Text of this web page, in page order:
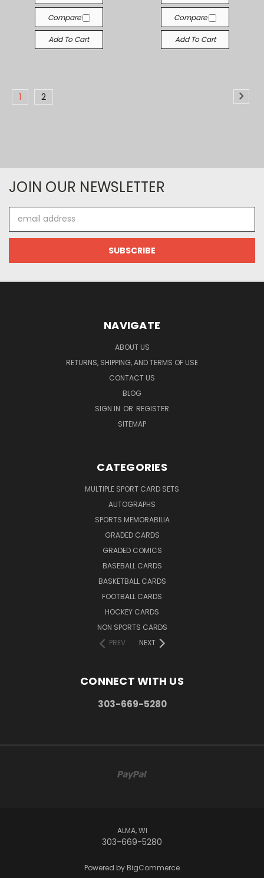
Compare
Add To Cart
Compare
Add To Cart
1 2
JOIN OUR NEWSLETTER
Address
NAVIGATE
ABOUT US
RETURNS, SHIPPING, AND TERMS OF USE
CONTACT US
BLOG
SIGN IN OR REGISTER
SITEMAP
CATEGORIES
MULTIPLE SPORT CARD SETS
AUTOGRAPHS
SPORTS MEMORABILIA
GRADED CARDS
GRADED COMICS
BASEBALL CARDS
BASKETBALL CARDS
FOOTBALL CARDS
HOCKEY CARDS
NON SPORTS CARDS
PREV
NEXT
CONNECT WITH US
303-669-5280
ALMA, WI
303-669-5280
Powered by BigCommerce